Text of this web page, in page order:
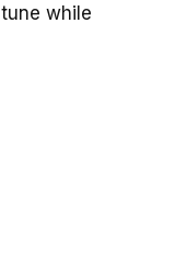
while